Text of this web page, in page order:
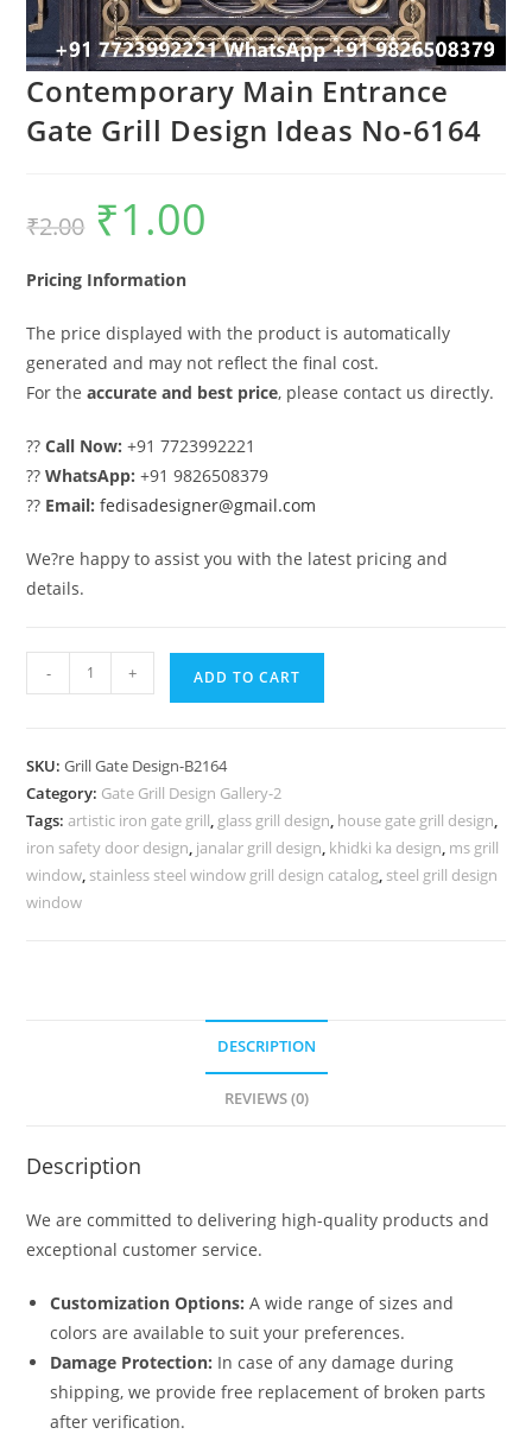
Contemporary Main Entrance
Gate Grill Design Ideas No-6164
₹2.00
Original
price
was:
₹1.00
Pricing Information
The price displayed with the product is automatically
generated and may not reflect the final cost.
For theaccurate and best price, please contact us directly.
??Call Now: +91 7723992221
??WhatsApp: +91 9826508379
?? Email: fedisadesigner@gmail.com
We?re happy to assist you with the latest pricing and
details.
Contemporary
Main
Grill
Design
Ideas
No-
6164
- + ADD TO CART
SKU:Grill Gate Design-B2164
Category: Gate Grill Design Gallery-2
Tags:artistic iron gate grill, glass grill design, house gate grill design,
iron safety door design, janalar grill design, khidki ka design, ms grill
window, stainless steel window grill design catalog, steel grill design
window
DESCRIPTION
REVIEWS (0)
Description
We are committed to delivering high-quality products and
exceptional customer service.
Customization Options: A wide range of sizes and
colors are available to suit your preferences.
Damage Protection: In case of any damage during
shipping, we provide free replacement of broken parts
after verification.